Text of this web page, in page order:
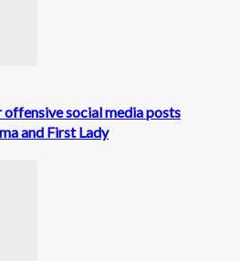
social media posts
and First Lady